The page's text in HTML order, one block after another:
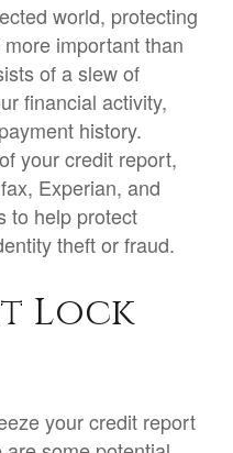
world, protecting
important than
of a slew of
financial activity,
history.
your credit report,
Experian, and
to help protect
theft or fraud.
Lock
your credit report